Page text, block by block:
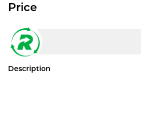
Price
Description